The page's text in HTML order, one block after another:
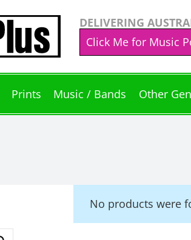
DELIVERING
Click Me for Music
Prints Music / Bands Other
No products were